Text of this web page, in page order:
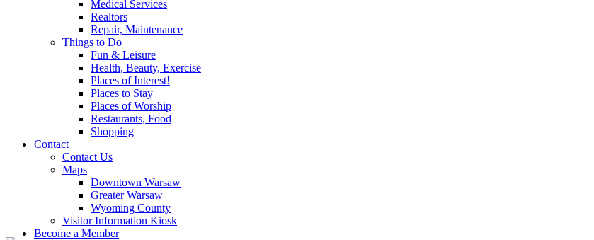
Medical Services
Realtors
Repair, Maintenance
Things to Do
Fun & Leisure
Health, Beauty, Exercise
Places of Interest!
Places to Stay
Places of Worship
Restaurants, Food
Shopping
Contact
Contact Us
Maps
Downtown Warsaw
Greater Warsaw
Wyoming County
Visitor Information Kiosk
Become a Member